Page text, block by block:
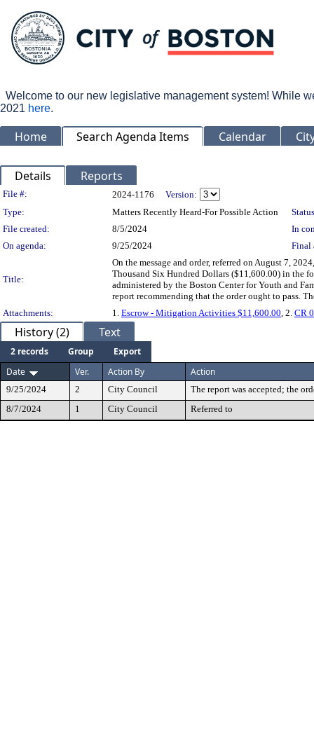
Welcome to our new legislative management system! While
2021 here.
Home Search Agenda Items Calendar
Details Reports
Legislation Details
File #: 2024-1176
Version:
Type:
Matters Recently Heard-For Possible Action
File created:
8/5/2024
In
On agenda:
9/25/2024 Final
Title:
On the message and order, referred on August 7,
Thousand Six Hundred Dollars ($11,600.00) in the
administered by the Boston Center for Youth and
report recommending that the order ought to pass.
Attachments:
1. Escrow - Mitigation Activities $11,600.00 , 2. CR
History (2) Text
2 records Group
Export
Date
Ver. Action By Action
9/25/2024 2 City Council
The report was accepted; the
8/7/2024
1 City Council Referred to